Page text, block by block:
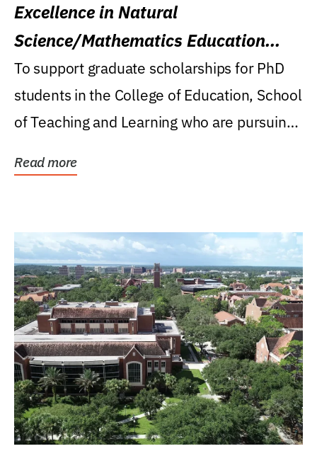
Excellence in Natural
Science/Mathematics Education
Research Award
To support graduate scholarships for PhD
students in the College of Education, School
of Teaching and Learning who are pursuing
Read more